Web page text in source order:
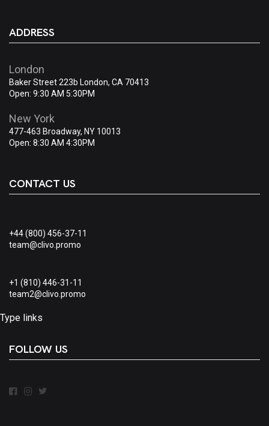
ADDRESS
London
Baker Street 223b London, CA 70413
Open: 9:30 AM 5:30PM
New York
477-463 Broadway, NY 10013
Open: 8:30 AM 4:30PM
CONTACT US
+44 (800) 456-37-11
team@clivo.promo
+1 (810) 446-31-11
team2@clivo.promo
Type links
FOLLOW US